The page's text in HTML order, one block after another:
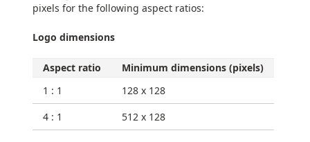
pixels for the following aspect ratios:
Logo dimensions
Aspect ratio
Minimum dimensions (pixels)
1 : 1
128 x 128
4 : 1
512 x 128